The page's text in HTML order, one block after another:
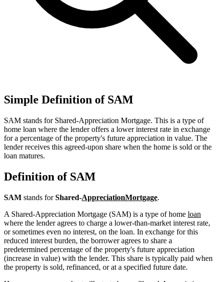
Simple Definition of SAM
SAM stands for Shared-Appreciation Mortgage. This is a type of
home loan where the lender offers a lower interest rate in exchange
for a percentage of the property's future appreciation in value. The
lender receives this agreed-upon share when the home is sold or the
loan matures.
Definition of SAM
SAM stands forShared-AppreciationMortgage.
A Shared-Appreciation Mortgage (SAM) is a type of home loan
where the lender agrees to charge a lower-than-market interest rate,
or sometimes even no interest, on the loan. In exchange for this
reduced interest burden, the borrower agrees to share a
predetermined percentage of the property's future appreciation
(increase in value) with the lender. This share is typically paid when
the property is sold, refinanced, or at a specified future date.